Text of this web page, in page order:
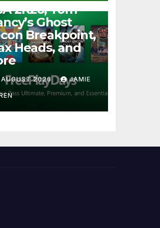
2K26, Tom
Ghost
Breakpoint,
Heads, and
2026 JAMIE